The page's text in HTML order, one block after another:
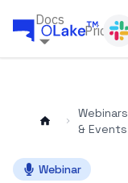
Docs
Pricing
Webinars
& Events
Webinar